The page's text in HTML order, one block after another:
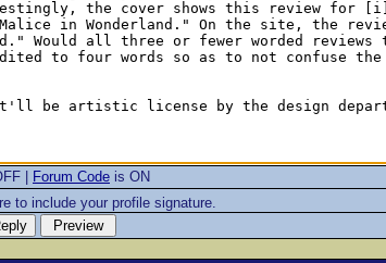
| Forum Code is ON
to include your profile signature.